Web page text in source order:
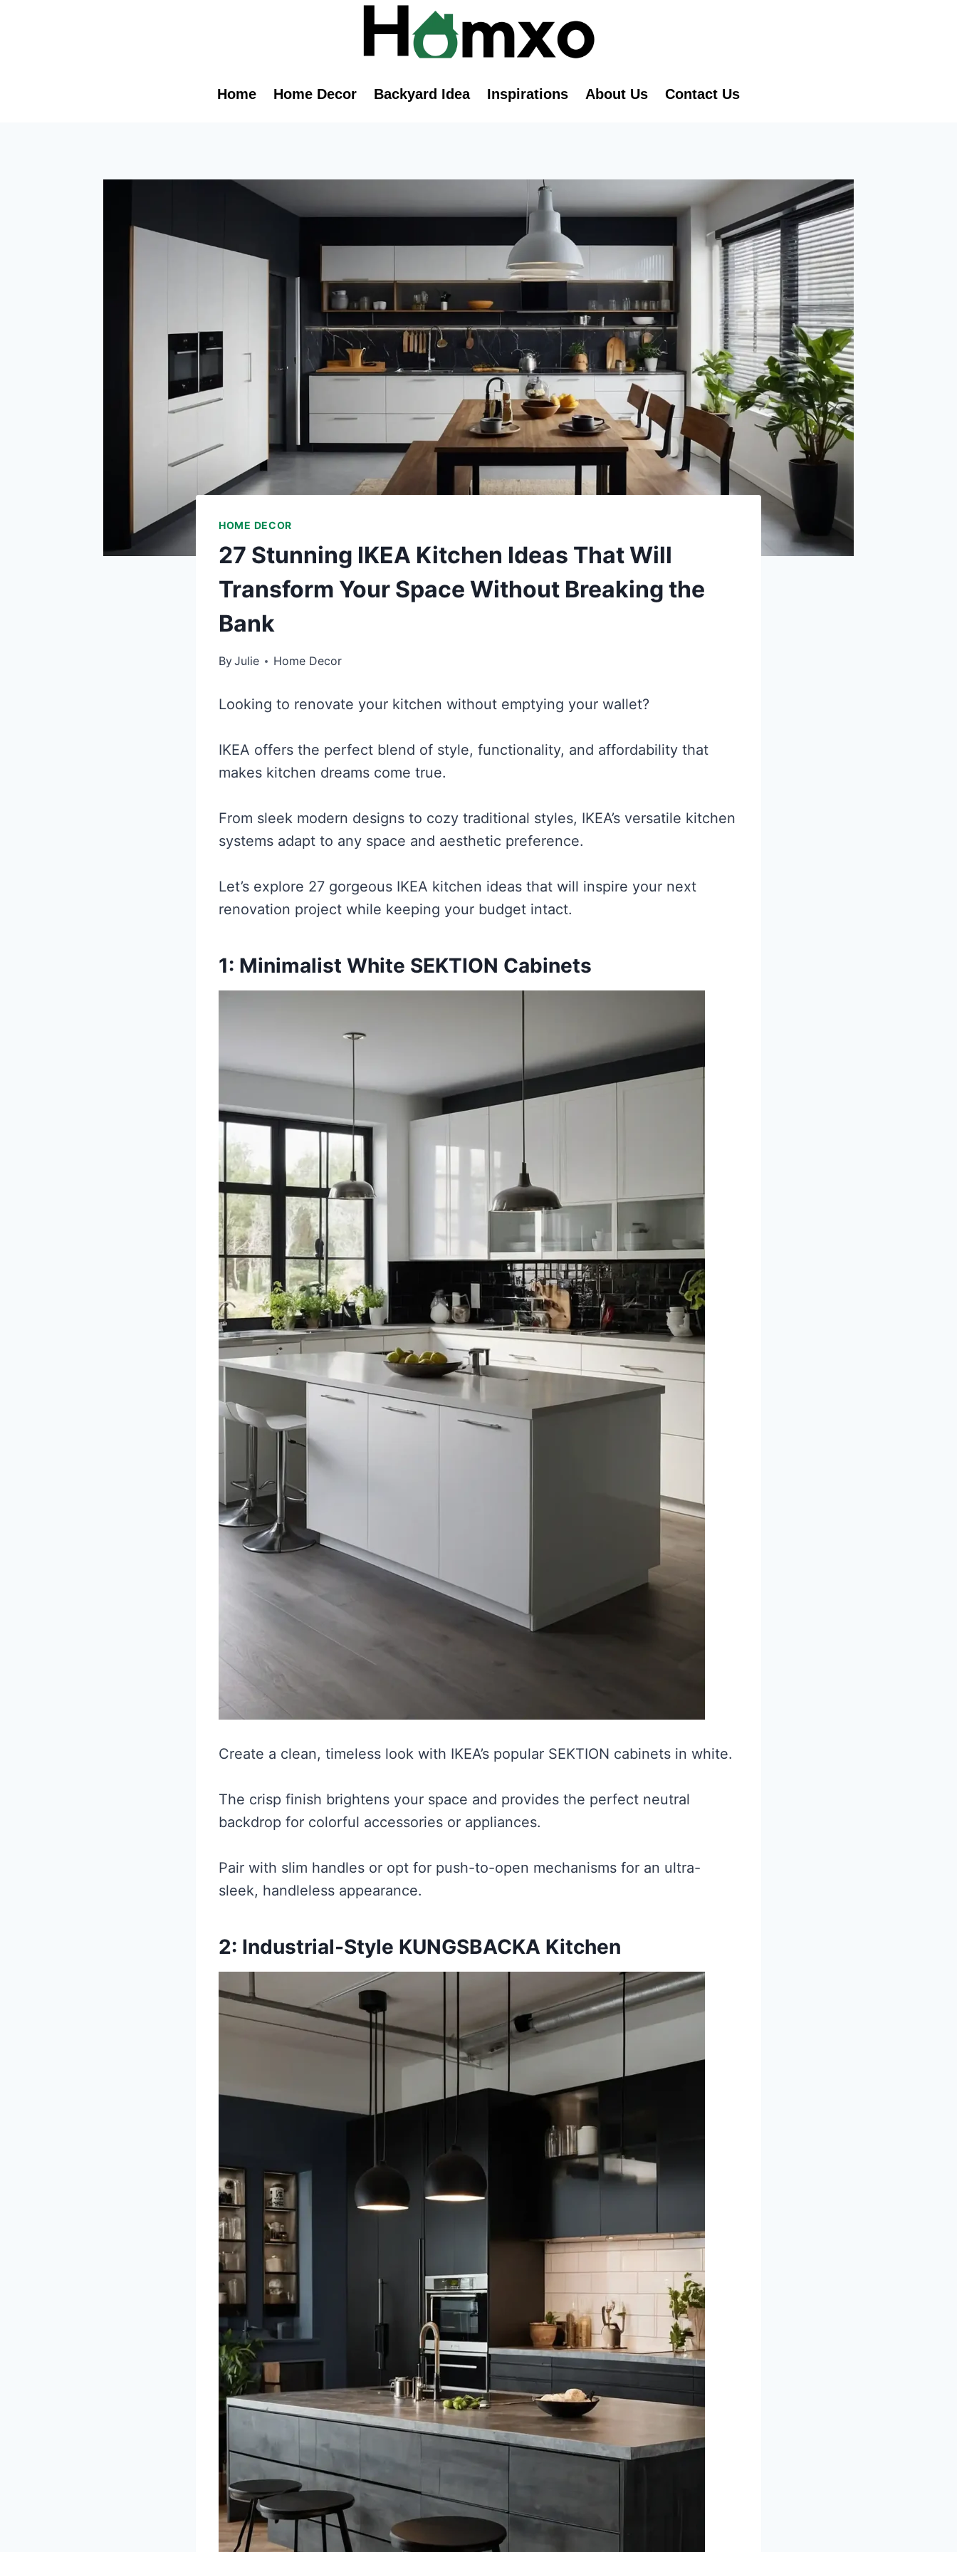
Home Home Decor Backyard Idea Inspirations About Us Contact Us
HOME DECOR
27 Stunning IKEA Kitchen Ideas That Will
Transform Your Space Without Breaking the
Bank
ByJulie Home Decor
Looking to renovate your kitchen without emptying your wallet?
IKEA offers the perfect blend of style, functionality, and affordability that
makes kitchen dreams come true.
From sleek modern designs to cozy traditional styles, IKEA’s versatile kitchen
systems adapt to any space and aesthetic preference.
Let’s explore 27 gorgeous IKEA kitchen ideas that will inspire your next
renovation project while keeping your budget intact.
1: Minimalist White SEKTION Cabinets
Create a clean, timeless look with IKEA’s popular SEKTION cabinets in white.
The crisp finish brightens your space and provides the perfect neutral
backdrop for colorful accessories or appliances.
Pair with slim handles or opt for push-to-open mechanisms for an ultra-
sleek, handleless appearance.
2: Industrial-Style KUNGSBACKA Kitchen